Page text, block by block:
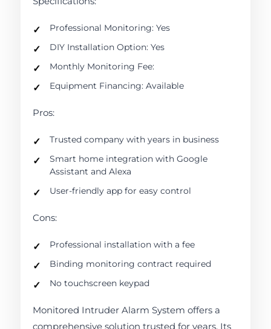
Professional Monitoring: Yes
DIY Installation Option: Yes
Monthly Monitoring Fee:
Equipment Financing: Available
Pros:
Trusted company with years in business
Smart home integration with Google
Assistant and Alexa
User-friendly app for easy control
Cons:
Professional installation with a fee
Binding monitoring contract required
No touchscreen keypad
Monitored Intruder Alarm System offers a
comprehensive solution trusted for years. Its